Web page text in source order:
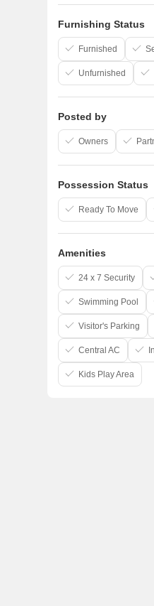
Furnishing Status
Furnished
Unfurnished
Posted by
Owners
Possession Status
Ready To Move
Amenities
24 x 7 Security
Swimming Pool
Visitor's Parking
Central AC
Kids Play Area